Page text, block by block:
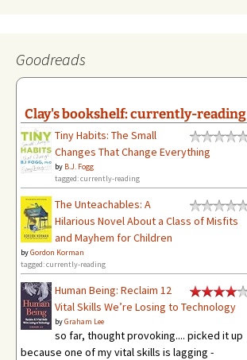
Goodreads
Clay's bookshelf: currently-reading
Tiny Habits: The Small
Changes That Change Everything
by B.J. Fogg
tagged: currently-reading
The Unteachables: A
Hilarious Novel About a Class of Misfits
and Mayhem for Children
byGordon Korman
tagged: currently-reading
Human Being: Reclaim 12
Vital Skills We’re Losing to Technology
byGraham Lee
so far, thought provoking.... picked it up
because one of my vital skills is lagging -